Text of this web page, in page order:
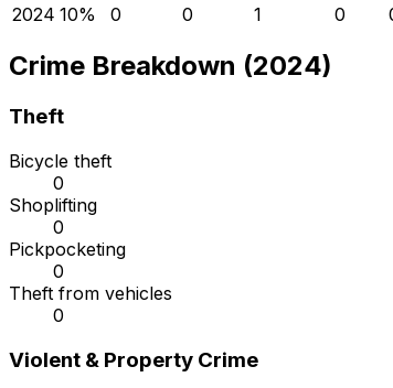
2024 10% 0 0 1 0
Crime Breakdown (2024)
Theft
Bicycle theft
0
Shoplifting
0
Pickpocketing
0
Theft from vehicles
0
Violent & Property Crime